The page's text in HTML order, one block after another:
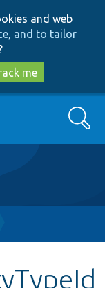
and web
and to tailor
me
Search